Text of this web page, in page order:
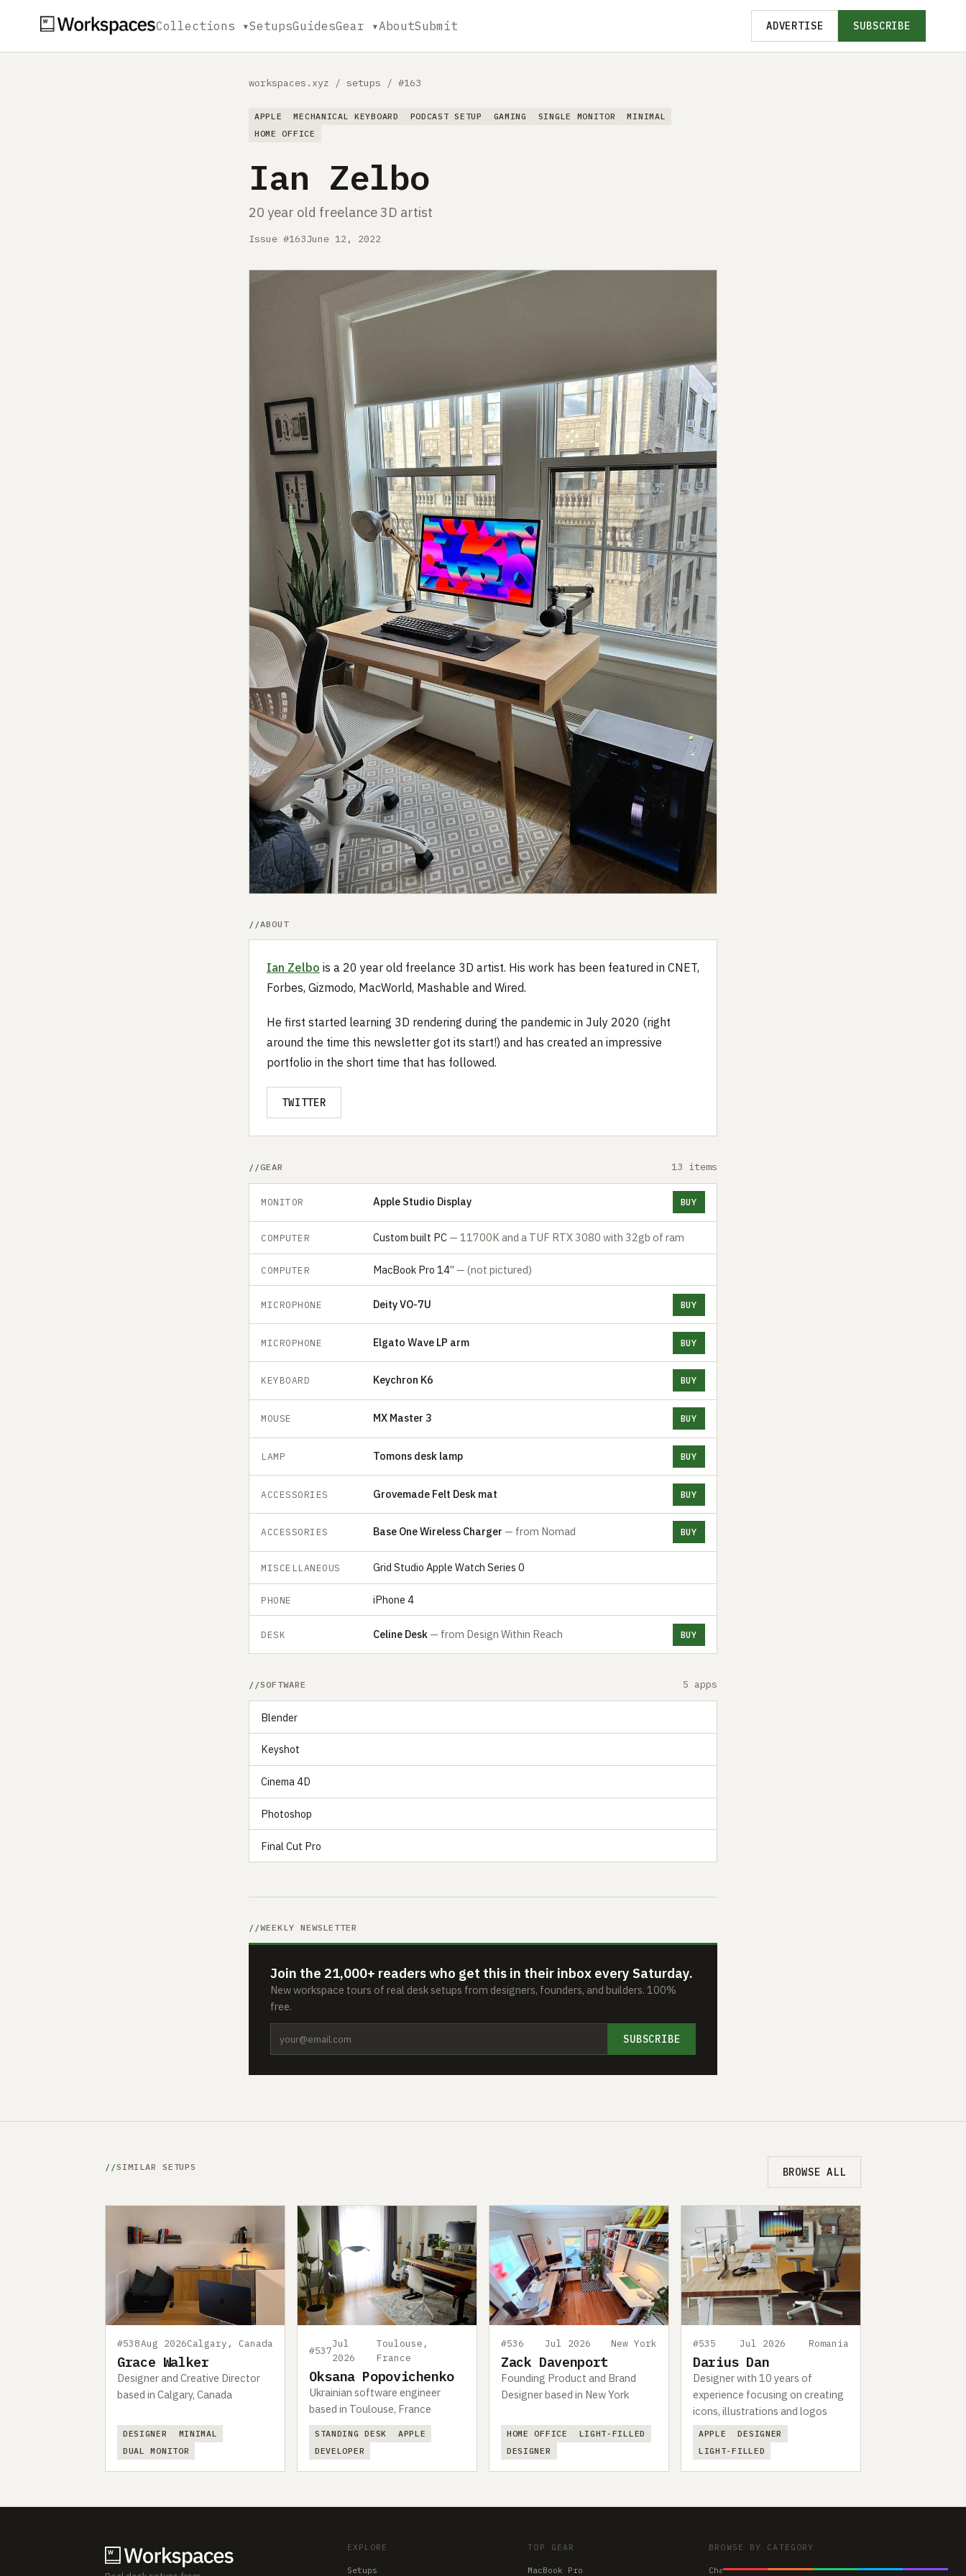
Collections ▾SetupsGuidesGear ▾AboutSubmit ADVERTISE SUBSCRIBE
workspaces.xyz / setups / #163
APPLE MECHANICAL KEYBOARD PODCAST SETUP GAMING SINGLE MONITOR
MINIMAL
HOME OFFICE
Ian Zelbo
20 year old freelance 3D artist
Issue #163June 12, 2022
ABOUT
Ian Zelbo is a 20 year old freelance 3D artist. His work has been featured in CNET,
Forbes, Gizmodo, MacWorld, Mashable and Wired.
He first started learning 3D rendering during the pandemic in July 2020 (right
around the time this newsletter got its start!) and has created an impressive
portfolio in the short time that has followed.
TWITTER
GEAR 13 items
MONITOR Apple Studio Display BUY
COMPUTER Custom built PC — 11700K and a TUF RTX 3080 with 32gb of ram
COMPUTER MacBook Pro 14’’ — (not pictured)
MICROPHONE Deity VO-7U BUY
MICROPHONE Elgato Wave LP arm BUY
KEYBOARD Keychron K6 BUY
MOUSE MX Master 3 BUY
LAMP Tomons desk lamp BUY
ACCESSORIES Grovemade Felt Desk mat BUY
ACCESSORIES Base One Wireless Charger — from Nomad BUY
MISCELLANEOUS Grid Studio Apple Watch Series 0
PHONE iPhone 4
DESK Celine Desk — from Design Within Reach BUY
SOFTWARE 5 apps
Blender
Keyshot
Cinema 4D
Photoshop
Final Cut Pro
WEEKLY NEWSLETTER
Join the 21,000+ readers who get this in their inbox every Saturday.
New workspace tours of real desk setups from designers, founders, and builders. 100%
free.
SUBSCRIBE
SIMILAR SETUPS BROWSE ALL
#538Aug 2026Calgary, Canada
Grace Walker
Designer and Creative Director
based in Calgary, Canada
DESIGNER
MINIMAL
DUAL MONITOR
#537
Jul
2026
Toulouse,
France
Oksana Popovichenko
Ukrainian software engineer
based in Toulouse, France
STANDING DESK
APPLE
DEVELOPER
#536 Jul 2026 New York
Zack Davenport
Founding Product and Brand
Designer based in New York
HOME OFFICE
LIGHT-FILLED
DESIGNER
#535 Jul 2026 Romania
Darius Dan
Designer with 10 years of
experience focusing on creating
icons, illustrations and logos
APPLE
DESIGNER
LIGHT-FILLED
EXPLORE
Setups
TOP GEAR
MacBook Pro
BROWSE BY CATEGORY
Chairs